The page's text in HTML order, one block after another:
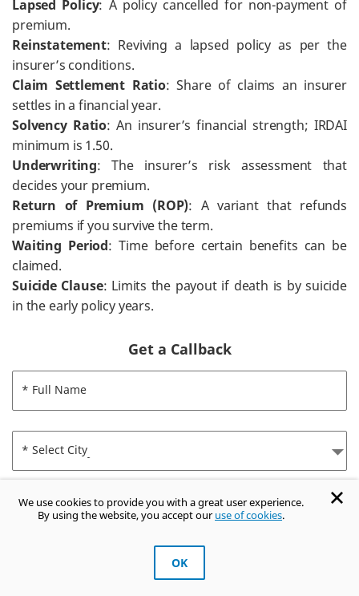
We use cookies to provide you with a great user experience.
By using the website, you accept ouruse of cookies.
OK
Lapsed Policy: A policy cancelled for non-payment of
premium.
Reinstatement: Reviving a lapsed policy as per the
insurer’s conditions.
Claim Settlement Ratio: Share of claims an insurer
settles in a financial year.
Solvency Ratio: An insurer’s financial strength; IRDAI
minimum is 1.50.
Underwriting: The insurer’s risk assessment that
decides your premium.
Return of Premium (ROP): A variant that refunds
premiums if you survive the term.
Waiting Period: Time before certain benefits can be
claimed.
Suicide Clause: Limits the payout if death is by suicide
in the early policy years.
Get a Callback
* Full Name
* Select City
* Mobile Number
* Enter 4 Digit OTP
Get Trusted Advice